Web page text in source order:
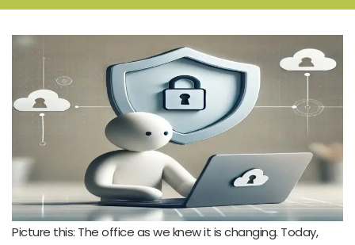
Picture this: The office as we knew it is changing. Today,